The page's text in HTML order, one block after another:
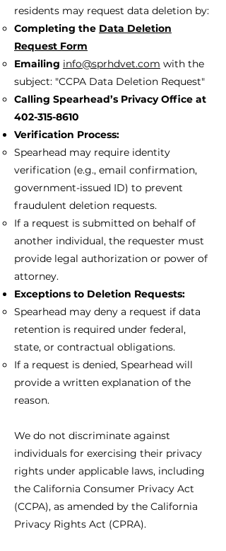
residents may request data deletion by:
Completing the Data Deletion
Request Form
Emailing info@sprhdvet.com with the
subject: "CCPA Data Deletion Request"
Calling Spearhead’s Privacy Office at
402-315-8610
Verification Process:
Spearhead may require identity
verification (e.g., email confirmation,
government-issued ID) to prevent
fraudulent deletion requests.
If a request is submitted on behalf of
another individual, the requester must
provide legal authorization or power of
attorney.
Exceptions to Deletion Requests:
Spearhead may deny a request if data
retention is required under federal,
state, or contractual obligations.
If a request is denied, Spearhead will
provide a written explanation of the
reason.
We do not discriminate against
individuals for exercising their privacy
rights under applicable laws, including
the California Consumer Privacy Act
(CCPA), as amended by the California
Privacy Rights Act (CPRA).